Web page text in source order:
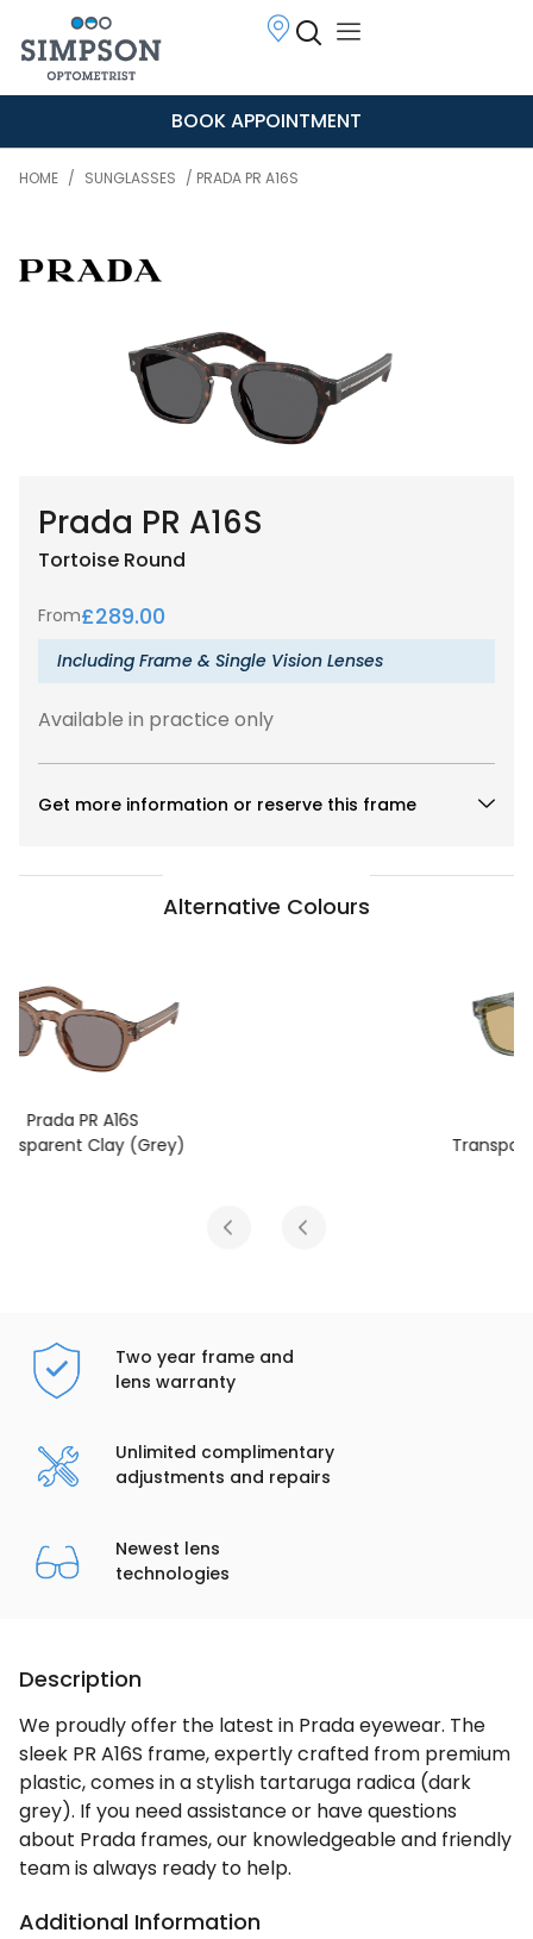
BOOK APPOINTMENT
HOME / SUNGLASSES / PRADA PR A16S
Prada PR A16S
Tortoise Round
From£289.00
Including Frame & Single Vision Lenses
Available in practice only
Get more information or reserve this frame
Alternative Colours
Transparent Fog (Light Brown)
Two year frame and
lens warranty
Unlimited complimentary
adjustments and repairs
Newest lens
technologies
Description
We proudly offer the latest in Prada eyewear. The
sleek PR A16S frame, expertly crafted from premium
plastic, comes in a stylish tartaruga radica (dark
grey). If you need assistance or have questions
about Prada frames, our knowledgeable and friendly
team is always ready to help.
Additional Information